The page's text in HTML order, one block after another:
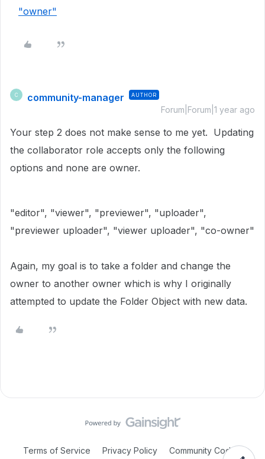
"owner"
C community-manager AUTHOR
Forum|Forum|1 year ago
Your step 2 does not make sense to me yet. Updating
the collaborator role accepts only the following
options and none are owner.
"editor", "viewer", "previewer", "uploader",
"previewer uploader", "viewer uploader", "co-owner"
Again, my goal is to take a folder and change the
owner to another owner which is why I originally
attempted to update the Folder Object with new data.
Terms of Service Privacy Policy
Community Code of